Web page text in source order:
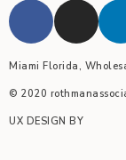
Miami Florida,
© 2020
UX DESIGN BY